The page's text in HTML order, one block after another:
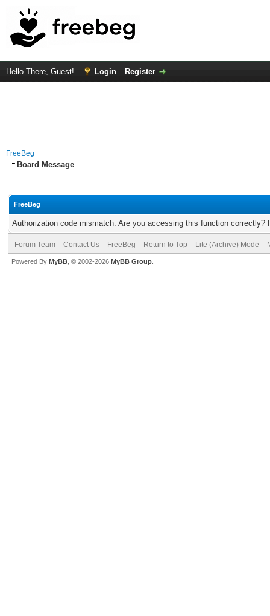
Hello There, Guest! Login Register
FreeBeg
Board Message
FreeBeg
Authorization code mismatch. Are you accessing this function correctly?
Forum Team Contact Us FreeBeg Return to Top Lite (Archive) Mode
Powered By MyBB , © 2002-2026 MyBB Group